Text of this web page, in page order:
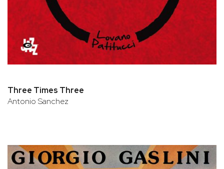
Three Times Three
Antonio Sanchez